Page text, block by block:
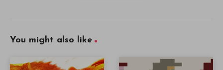
You might also like